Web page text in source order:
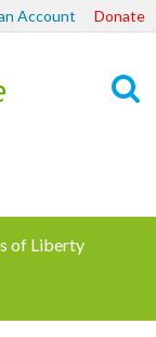
Account Donate
of Liberty